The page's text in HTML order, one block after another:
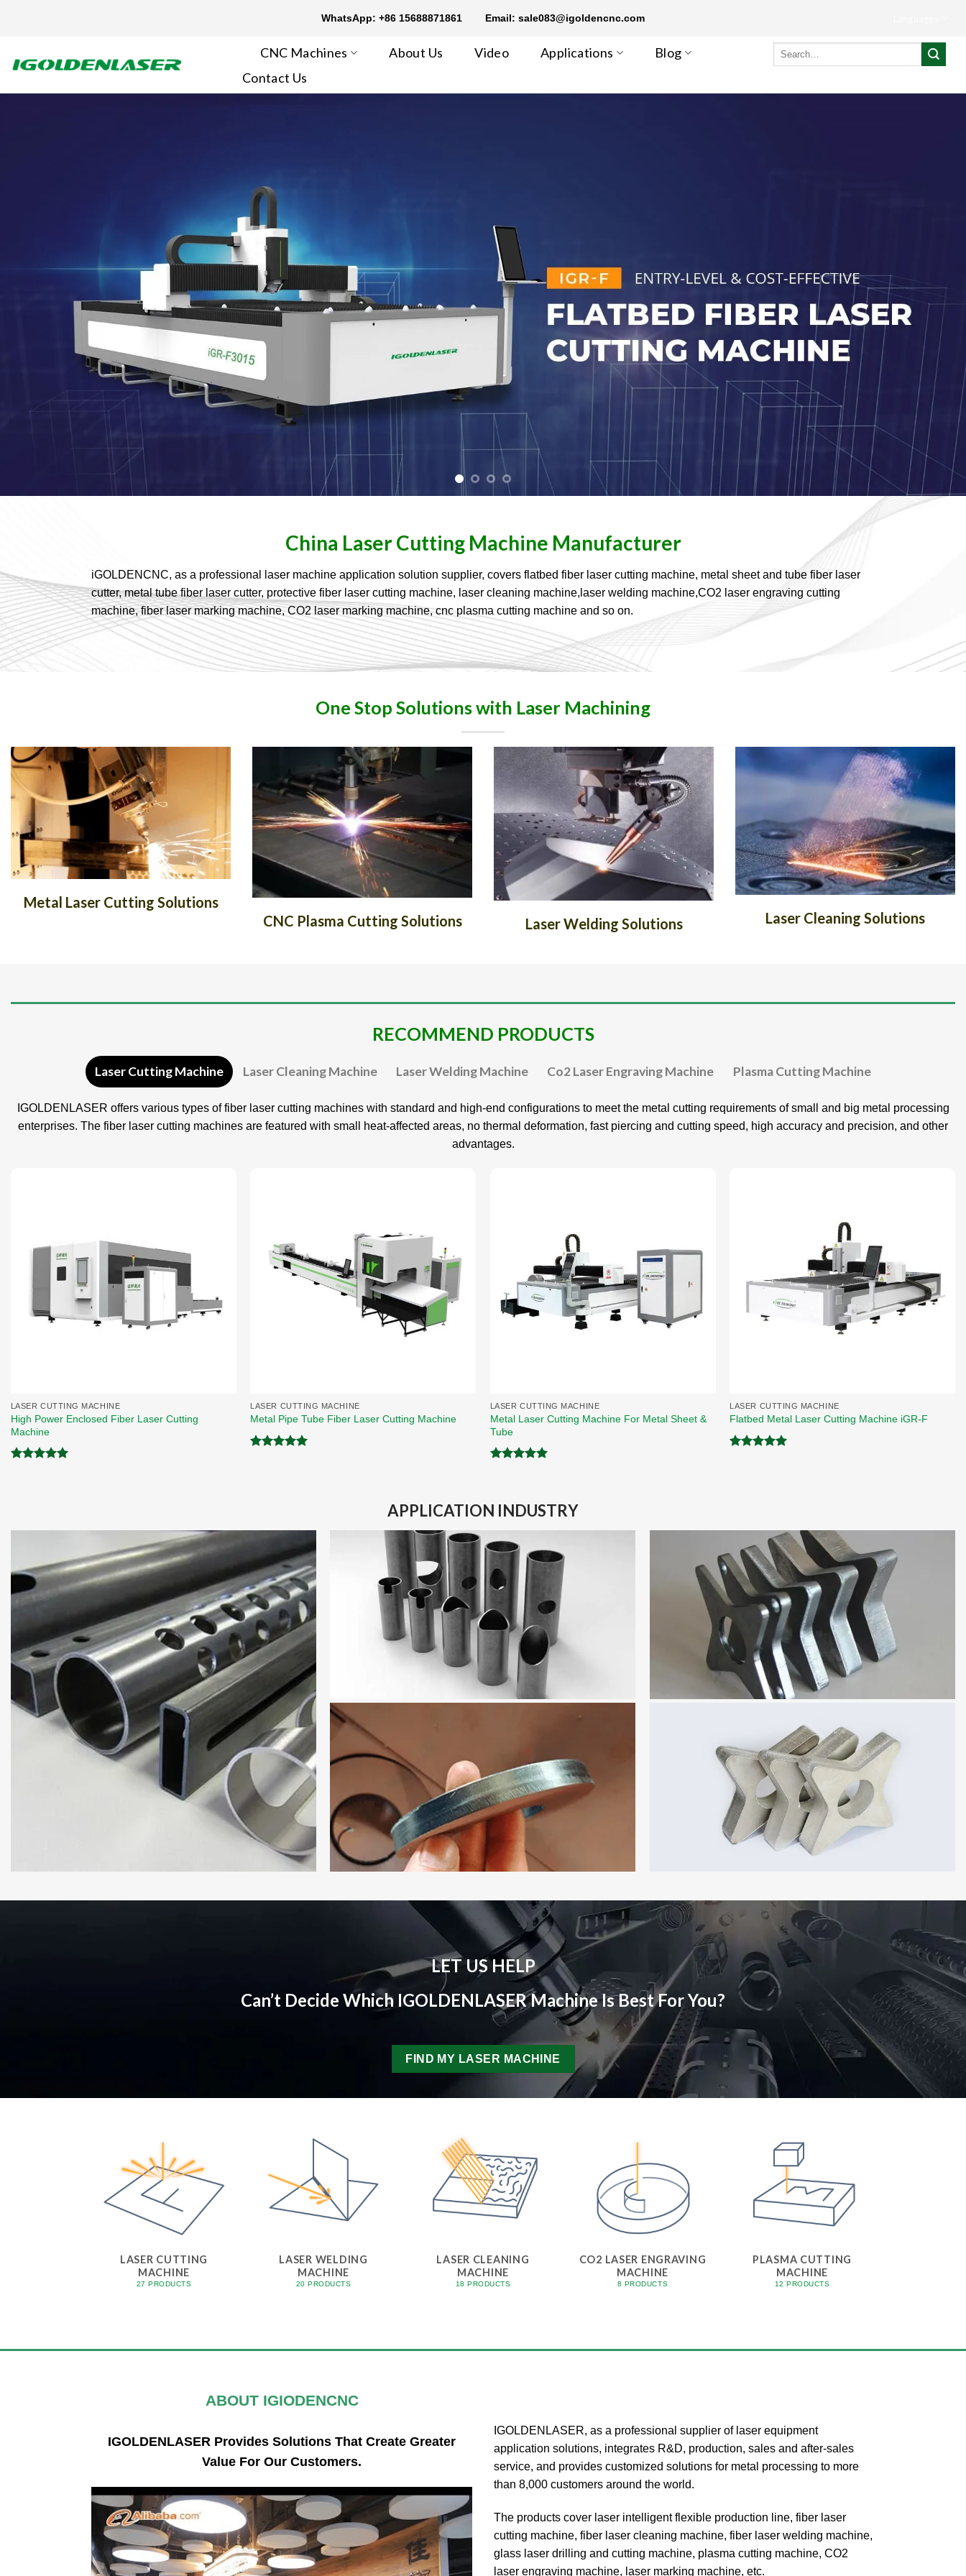
WhatsApp: +86 15688871861 Email: sale083@igoldencnc.com
CNC Machines About Us Video Applications
Blog
Contact Us
Search
China Laser Cutting Machine Manufacturer
iGOLDENCNC, as a professional laser machine application solution supplier, covers flatbed fiber laser cutting machine, metal sheet and tube fiber laser
cutter, metal tube fiber laser cutter, protective fiber laser cutting machine, laser cleaning machine,laser welding machine,CO2 laser engraving cutting
machine, fiber laser marking machine, CO2 laser marking machine, cnc plasma cutting machine and so on.
One Stop Solutions with Laser Machining
Metal Laser Cutting Solutions
CNC Plasma Cutting Solutions
Laser Welding Solutions Laser Cleaning Solutions
RECOMMEND PRODUCTS
Laser Cutting Machine Laser Cleaning Machine Laser Welding Machine Co2 Laser Engraving Machine Plasma Cutting Machine
IGOLDENLASER offers various types of fiber laser cutting machines with standard and high-end configurations to meet the metal cutting requirements of small and big metal processing
enterprises. The fiber laser cutting machines are featured with small heat-affected areas, no thermal deformation, fast piercing and cutting speed, high accuracy and precision, and other
advantages.
LASER CUTTING MACHINE
High Power Enclosed Fiber Laser Cutting
Machine
LASER CUTTING MACHINE
Metal Pipe Tube Fiber Laser Cutting Machine
LASER CUTTING MACHINE
Metal Laser Cutting Machine For Metal Sheet &
Tube
LASER CUTTING MACHINE
Flatbed Metal Laser Cutting Machine iGR-F
APPLICATION INDUSTRY
LET US HELP
Can’t Decide Which IGOLDENLASER Machine Is Best For You?
FIND MY LASER MACHINE
LASER CUTTING
MACHINE
27 PRODUCTS
LASER WELDING
MACHINE
20 PRODUCTS
LASER CLEANING
MACHINE
18 PRODUCTS
CO2 LASER ENGRAVING
MACHINE
8 PRODUCTS
PLASMA CUTTING
MACHINE
12 PRODUCTS
ABOUT IGIODENCNC
IGOLDENLASER Provides Solutions That Create Greater
Value For Our Customers.
IGOLDENLASER, as a professional supplier of laser equipment
application solutions, integrates R&D, production, sales and after-sales
service, and provides customized solutions for metal processing to more
than 8,000 customers around the world.
The products cover laser intelligent flexible production line, fiber laser
cutting machine, fiber laser cleaning machine, fiber laser welding machine,
glass laser drilling and cutting machine, plasma cutting machine, CO2
laser engraving machine, laser marking machine, etc.